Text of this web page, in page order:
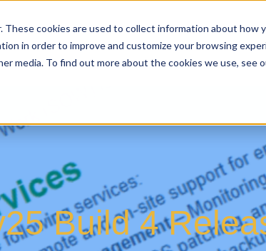
cookies are used to collect information about how
in order to improve and customize your browsing
media. To find out more about the cookies we use, see
QuoteWerks
Build 4